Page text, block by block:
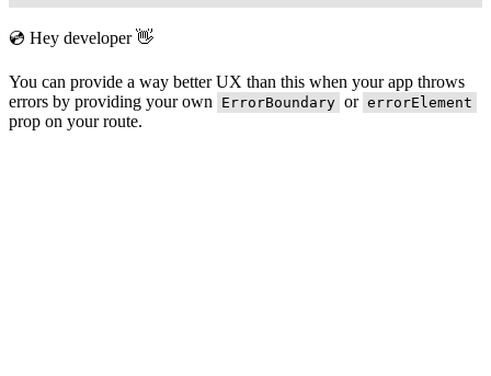
💿 Hey developer 👋
You can provide a way better UX than this when your app throws
errors by providing your own
ErrorBoundary or errorElement
prop on your route.